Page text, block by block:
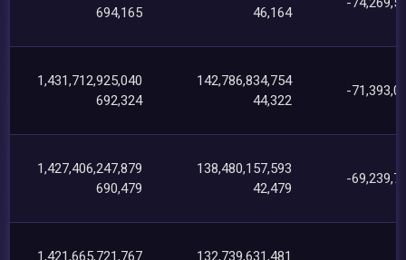
694,165
46,164
1,431,712,925,040
692,324
142,786,834,754
44,322
-
1,427,406,247,879
690,479
138,480,157,593
42,479
-
1,421,665,721,767
132,739,631,481